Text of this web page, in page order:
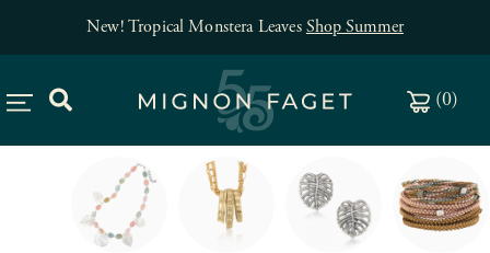
New! Tropical Monstera LeavesShop Summer
(0)